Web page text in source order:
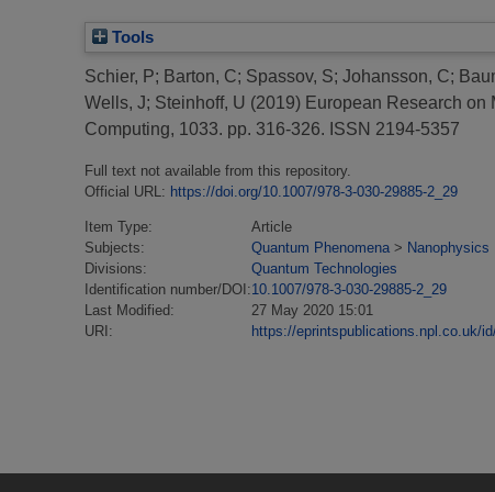
Tools
Schier, P; Barton, C; Spassov, S; Johansson, C;
Wells, J; Steinhoff, U (2019) European Research on
Computing, 1033. pp. 316-326. ISSN 2194-5357
Full text not available from this repository.
Official URL: https://doi.org/10.1007/978-3-030-29885-2_29
Item Type:
Article
Subjects:
Quantum Phenomena > Nanophysics
Divisions:
Quantum Technologies
Identification number/DOI:10.1007/978-3-030-29885-2_29
Last Modified:
27 May 2020 15:01
URI:
https://eprintspublications.npl.co.uk/